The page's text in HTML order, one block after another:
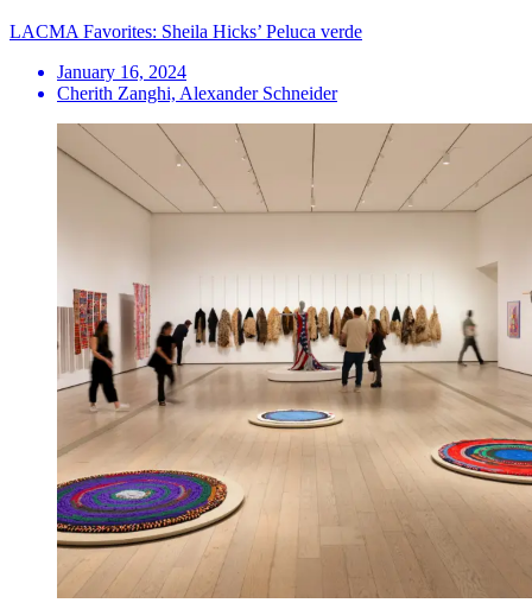
LACMA Favorites: Sheila Hicks’ Peluca verde
January 16, 2024
Cherith Zanghi, Alexander Schneider